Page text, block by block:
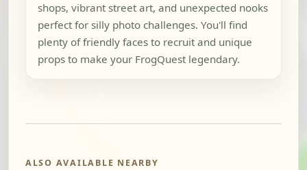
shops, vibrant street art, and unexpected nooks
perfect for silly photo challenges. You'll find
plenty of friendly faces to recruit and unique
props to make your FrogQuest legendary.
ALSO AVAILABLE NEARBY